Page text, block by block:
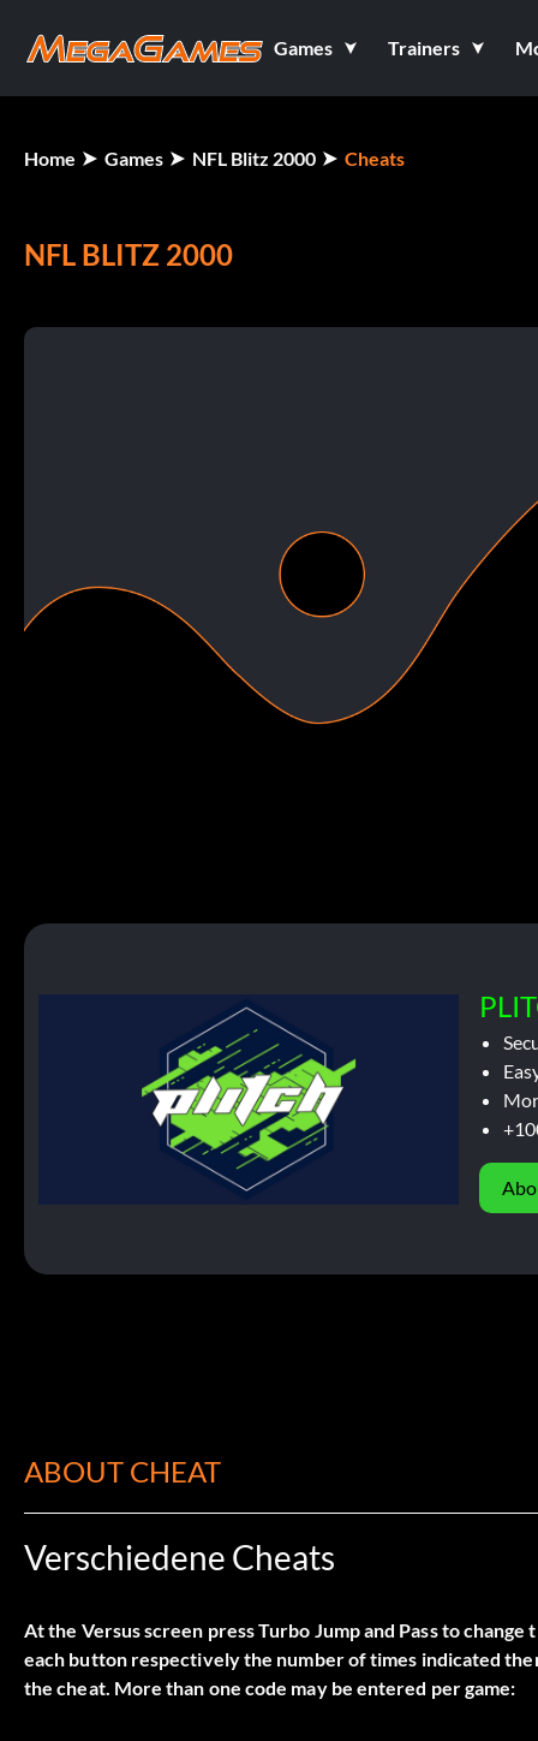
Games Trainers
Home Games NFL Blitz 2000 Cheats
NFL BLITZ 2000
ABOUT CHEAT
Verschiedene Cheats
At the Versus screen press Turbo Jump and Pass to
each button respectively the number of times indicated
the cheat. More than one code may be entered per game: